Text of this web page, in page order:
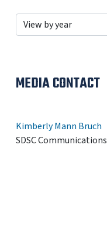
MEDIA CONTACT
Kimberly Mann Bruch
SDSC Communications